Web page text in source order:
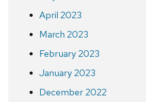
April 2023
March 2023
February 2023
January 2023
December 2022